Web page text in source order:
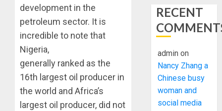
development in the
petroleum sector. It is
incredible to note that
Nigeria,
generally ranked as the
16th largest oil producer in
the world and Africa’s
largest oil producer, did not
RECENT
admin on
Nancy Zhang a
Chinese busy
woman and
social media